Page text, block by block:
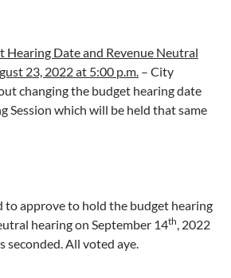
Hearing Date and Revenue Neutral
23, 2022 at 5:00 p.m. – City
changing the budget hearing date
Session which will be held that same
to approve to hold the budget hearing
hearing on September 14th, 2022
seconded. All voted aye.